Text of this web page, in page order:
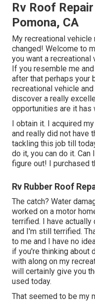
Rv Roof
Pomona, CA
My recreational
changed! Welcome to
you want a recreational
If you resemble me
after that perhaps your
recreational vehicle
discover a really
opportunities are it has
I obtain it. I acquired
and really did not have
tackling this job till
do it, you can do it. Can
figure out! I purchased
Rv Rubber Roof
The catch? Water
worked on a motor
terrified. I have
and I'm still terrified.
to me and I have no
if you're thinking about
with along on my
will certainly give you
used today.
That seemed to be my